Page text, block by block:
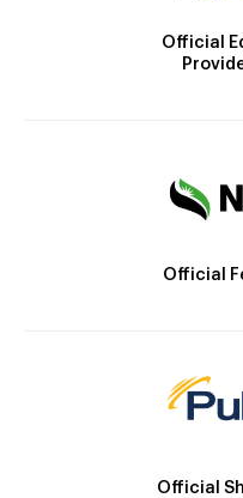
Official
Official
Official